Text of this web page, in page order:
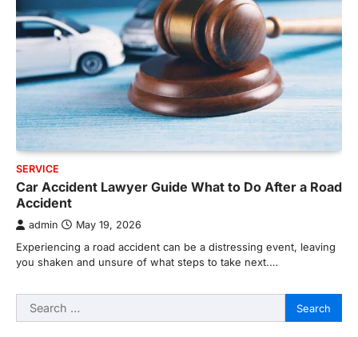
SERVICE
Car Accident Lawyer Guide What to Do After a Road
Accident
admin May 19, 2026
Experiencing a road accident can be a distressing event, leaving
you shaken and unsure of what steps to take next.…
Search
for: